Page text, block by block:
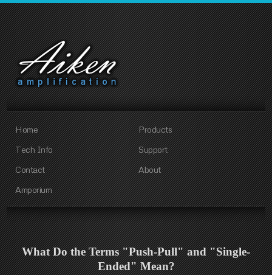
Home
Products
Tech Info
Support
Contact
About
Amporium
What Do the Terms "Push-Pull" and "Single-
Ended" Mean?